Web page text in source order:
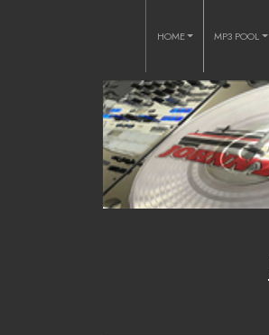
HOME MP3 POOL